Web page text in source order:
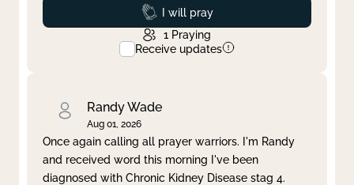
Prayed
I will pray
1 Praying
Receive updates
Randy Wade
Aug 01, 2026
Once again calling all prayer warriors. I'm Randy
and received word this morning I've been
diagnosed with Chronic Kidney Disease stag 4.